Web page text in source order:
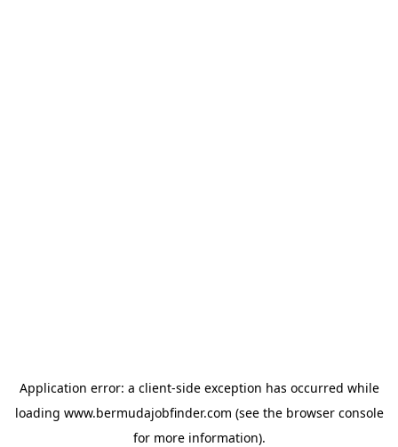
Application error: a client-side exception has occurred while
loading www.bermudajobfinder.com (see the browser console
for more information).